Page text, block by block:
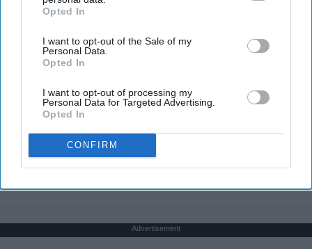
IAB’s list of downstream participants. This information may
Downstream Participantsthat may further disclose it to other
third parties.
Opted In
I want to opt-out of the Sale of my
Personal Data.
Opted In
I want to opt-out of processing my
Personal Data for Targeted Advertising.
Opted In
CONFIRM
Here's The Estimated Walk-In Shower Price in
HomeBuddy
THIS ARTICLE HAS NOT BEEN REVIEWED BY ODYSSEY HQ AND SOLELY
REFLECTS THE IDEAS AND OPINIONS OF THE CREATOR.
Advertisement